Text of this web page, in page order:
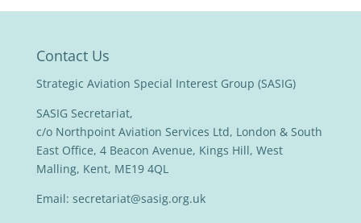
Contact Us
Strategic Aviation Special Interest Group (SASIG)
SASIG Secretariat,
c/o Northpoint Aviation Services Ltd, London & South
East Office, 4 Beacon Avenue, Kings Hill, West
Malling, Kent, ME19 4QL
Email: secretariat@sasig.org.uk